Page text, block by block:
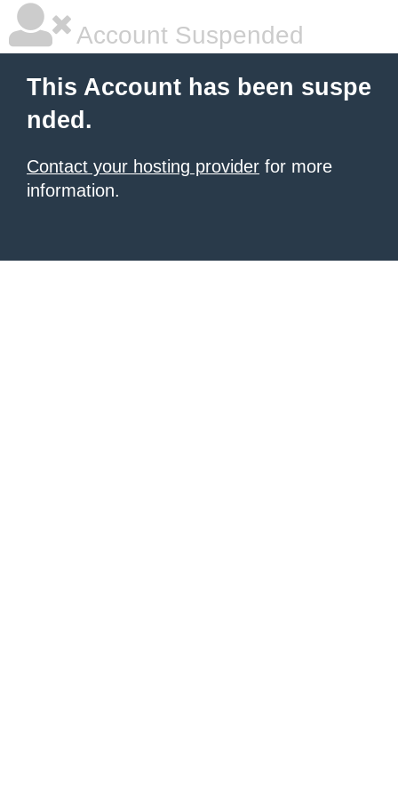
Account Suspended
This Account has been suspe
nded.
Contact your hosting provider for more
information.